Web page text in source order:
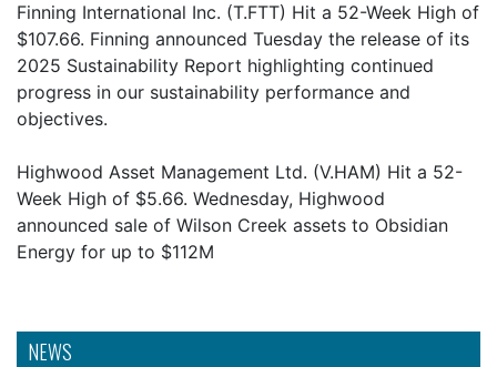
NEWS
Finning International Inc. (T.FTT) Hit a 52-Week High of
$107.66. Finning announced Tuesday the release of its
2025 Sustainability Report highlighting continued
progress in our sustainability performance and
objectives.
Highwood Asset Management Ltd. (V.HAM) Hit a 52-
Week High of $5.66. Wednesday, Highwood
announced sale of Wilson Creek assets to Obsidian
Energy for up to $112M